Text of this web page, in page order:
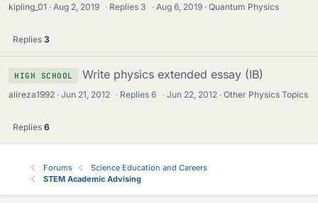
kipling_01 Aug 2, 2019 · Replies 3 · Aug 6, 2019 Quantum Physics
Replies 3
HIGH SCHOOL Write physics extended essay (IB)
alireza1992 Jun 21, 2012 · Replies6 · Jun 22, 2012 Other Physics Topics
Replies 6
Forums
Science Education and Careers
STEM Academic Advising